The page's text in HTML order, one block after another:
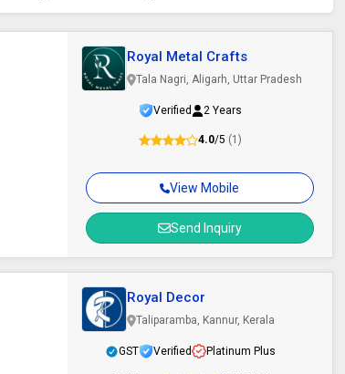
View Mobile
Send Inquiry
Royal Metal Crafts
Tala Nagri, Aligarh, Uttar Pradesh
Verified 2 Years
4.0/5 (1)
Royal Decor
Taliparamba, Kannur, Kerala
GST Verified Platinum Plus